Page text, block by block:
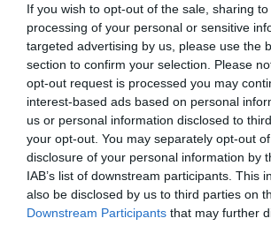
If you wish to opt-out of the sale, sharing
processing of your personal or sensitive
targeted advertising by us, please use the
section to confirm your selection. Please
opt-out request is processed you may
interest-based ads based on personal
us or personal information disclosed to
your opt-out. You may separately opt-out
disclosure of your personal information by
IAB’s list of downstream participants. This
also be disclosed by us to third parties on
Downstream Participants that may further
2020.03.23. frks.adi
A Liverpool 3 védő
választana egyet
után – Szavazás
A Liverpool 3 játékost céloz meg Lovren
Jurgen Klopp terve az, hogy a következő
legyen
Read More